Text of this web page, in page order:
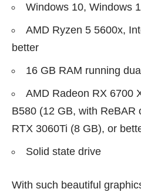
Windows 10, Windows
AMD Ryzen 5 5600x,
better
16 GB RAM running
AMD Radeon RX 6700
B580 (12 GB, with ReBAR
RTX 3060Ti (8 GB), or
Solid state drive
With such beautiful